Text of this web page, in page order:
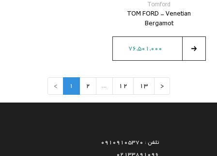
Tomford
TOM FORD - Venetian
Bergamot
76,501,000
> 1 2 ... 12 13 <
تلفن : 09109105370